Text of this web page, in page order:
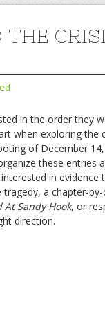
THE
in the order they
when exploring the
of December
these entries
in evidence
a chapter-
At Sandy Hook, or
direction.